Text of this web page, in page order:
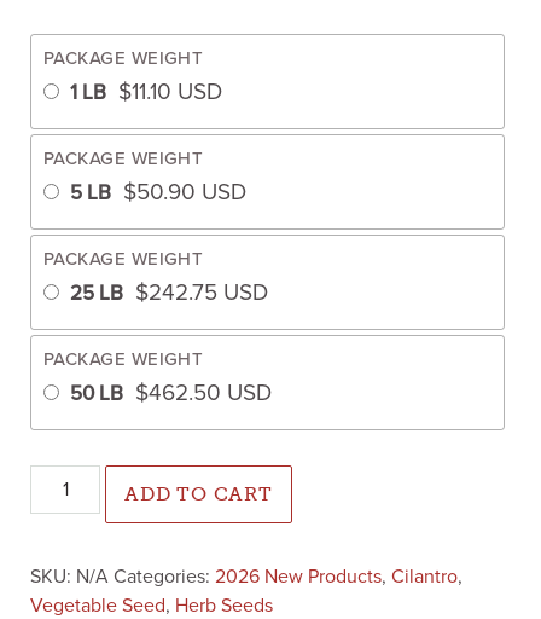
PACKAGE WEIGHT
1 LB $11.10 USD
PACKAGE WEIGHT
5 LB $50.90 USD
PACKAGE WEIGHT
25 LB $242.75 USD
PACKAGE WEIGHT
50 LB $462.50 USD
Cilantro Flamenco (Not Treated) quantity
ADD TO CART
SKU: N/A Categories: 2026 New Products, Cilantro,
Vegetable Seed, Herb Seeds